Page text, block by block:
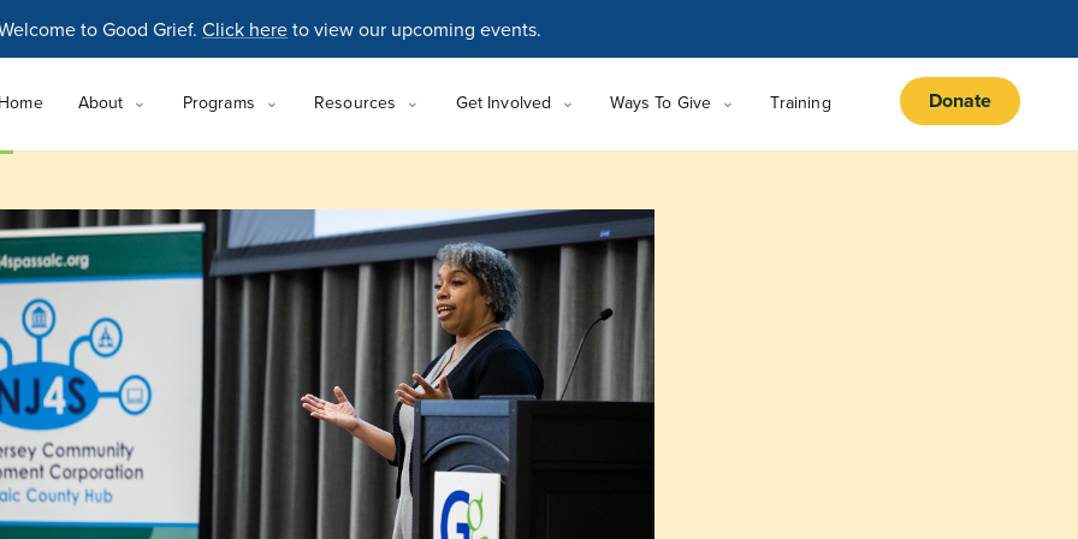
to Good Grief. Click hereto view our upcoming events.
Home About Programs Resources Get Involved Ways To Give Training Donate